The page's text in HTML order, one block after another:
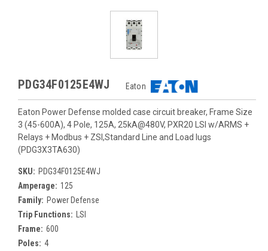
PDG34F0125E4WJ Eaton
Eaton Power Defense molded case circuit breaker, Frame Size
3 (45-600A), 4 Pole, 125A, 25kA@480V, PXR20 LSI w/ARMS +
Relays + Modbus + ZSI,Standard Line and Load lugs
(PDG3X3TA630)
SKU: PDG34F0125E4WJ
Amperage: 125
Family: Power Defense
Trip Functions:
LSI
Frame: 600
Poles: 4